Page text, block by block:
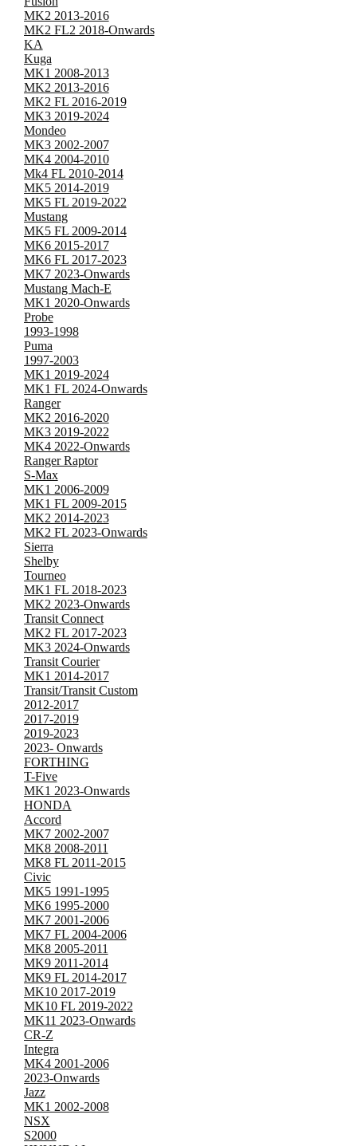
MK2 2013-2016
MK2 FL2 2018-Onwards
KA
Kuga
MK1 2008-2013
MK2 2013-2016
MK2 FL 2016-2019
MK3 2019-2024
Mondeo
MK3 2002-2007
MK4 2004-2010
Mk4 FL 2010-2014
MK5 2014-2019
MK5 FL 2019-2022
Mustang
MK5 FL 2009-2014
MK6 2015-2017
MK6 FL 2017-2023
MK7 2023-Onwards
Mustang Mach-E
MK1 2020-Onwards
Probe
1993-1998
Puma
1997-2003
MK1 2019-2024
MK1 FL 2024-Onwards
Ranger
MK2 2016-2020
MK3 2019-2022
MK4 2022-Onwards
Ranger Raptor
S-Max
MK1 2006-2009
MK1 FL 2009-2015
MK2 2014-2023
MK2 FL 2023-Onwards
Sierra
Shelby
Tourneo
MK1 FL 2018-2023
MK2 2023-Onwards
Transit Connect
MK2 FL 2017-2023
MK3 2024-Onwards
Transit Courier
MK1 2014-2017
Transit/Transit Custom
2012-2017
2017-2019
2019-2023
2023- Onwards
FORTHING
T-Five
MK1 2023-Onwards
HONDA
Accord
MK7 2002-2007
MK8 2008-2011
MK8 FL 2011-2015
Civic
MK5 1991-1995
MK6 1995-2000
MK7 2001-2006
MK7 FL 2004-2006
MK8 2005-2011
MK9 2011-2014
MK9 FL 2014-2017
MK10 2017-2019
MK10 FL 2019-2022
MK11 2023-Onwards
CR-Z
Integra
MK4 2001-2006
2023-Onwards
Jazz
MK1 2002-2008
NSX
S2000